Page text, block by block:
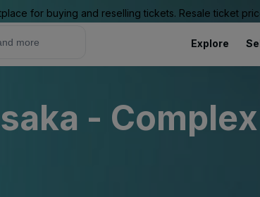
for buying and reselling tickets. Resale ticket
Explore
- Complex